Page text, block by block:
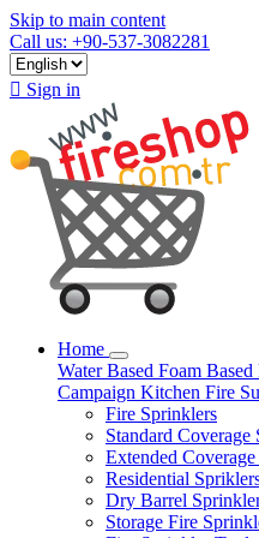
Skip to main content
Call us: +90-537-3082281
 Sign in
Home
Water Based Foam Based
Campaign Kitchen Fire
Fire Sprinklers
Standard Coverage
Extended
Residential
Dry Barrel
Storage Fire